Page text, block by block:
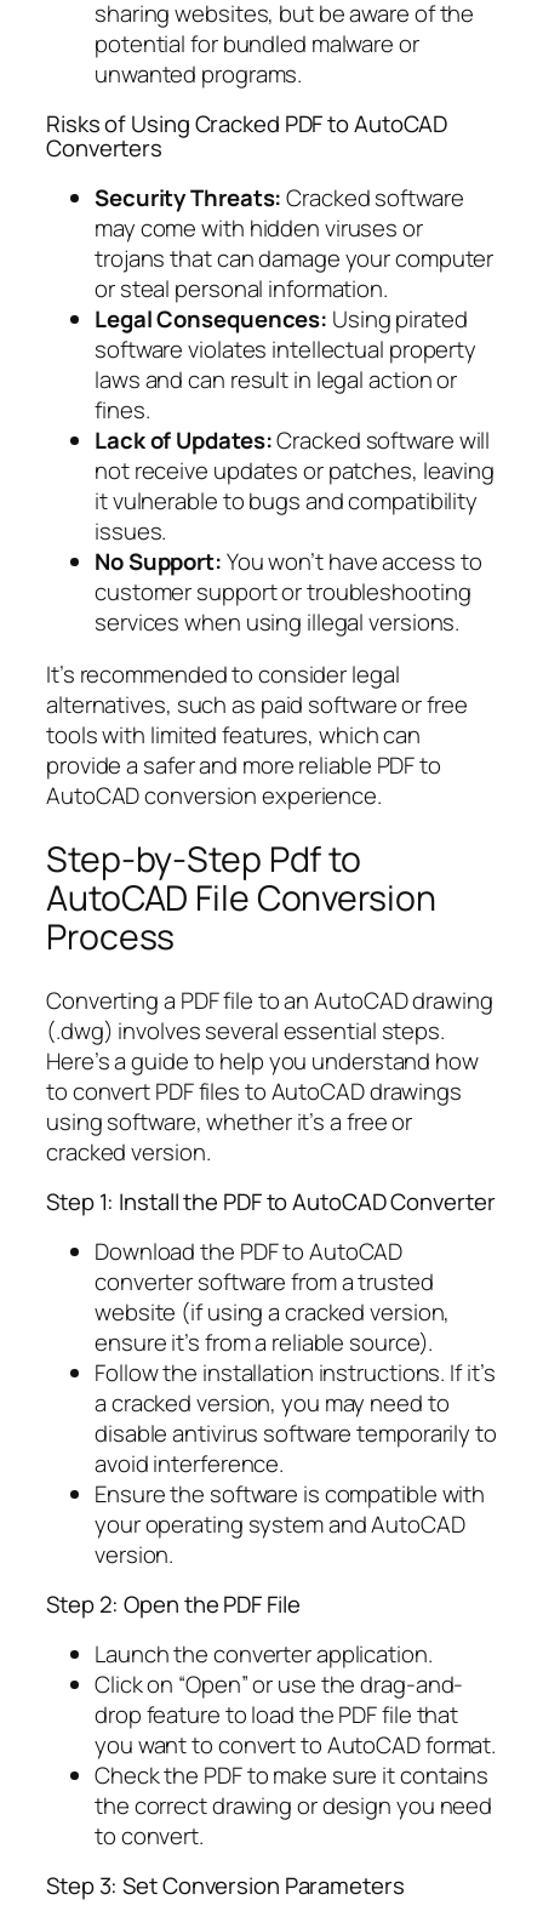
sharing websites, but be aware of the
potential for bundled malware or
unwanted programs.
Risks of Using Cracked PDF to AutoCAD
Converters
Security Threats:Cracked software
may come with hidden viruses or
trojans that can damage your computer
or steal personal information.
Legal Consequences: Using pirated
software violates intellectual property
laws and can result in legal action or
fines.
Lack of Updates:Cracked software will
not receive updates or patches, leaving
it vulnerable to bugs and compatibility
issues.
No Support:You won’t have access to
customer support or troubleshooting
services when using illegal versions.
It’s recommended to consider legal
alternatives, such as paid software or free
tools with limited features, which can
provide a safer and more reliable PDF to
AutoCAD conversion experience.
Step-by-Step Pdf to
AutoCAD File Conversion
Process
Converting a PDF file to an AutoCAD drawing
(.dwg) involves several essential steps.
Here’s a guide to help you understand how
to convert PDF files to AutoCAD drawings
using software, whether it’s a free or
cracked version.
Step 1: Install the PDF to AutoCAD Converter
Download the PDF to AutoCAD
converter software from a trusted
website (if using a cracked version,
ensure it’s from a reliable source).
Follow the installation instructions. If it’s
a cracked version, you may need to
disable antivirus software temporarily to
avoid interference.
Ensure the software is compatible with
your operating system and AutoCAD
version.
Step 2: Open the PDF File
Launch the converter application.
Click on “Open” or use the drag-and-
drop feature to load the PDF file that
you want to convert to AutoCAD format.
Check the PDF to make sure it contains
the correct drawing or design you need
to convert.
Step 3: Set Conversion Parameters